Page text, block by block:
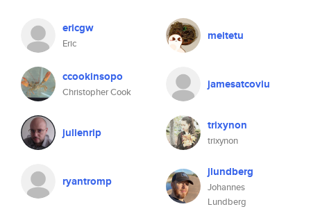
ericgw
Eric
meitetu
ccookinsopo
Christopher Cook
jamesatcoviu
julienrip trixynon
trixynon
ryantromp
jlundberg
Johannes
Lundberg